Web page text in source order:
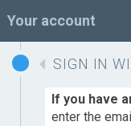
Your account
SIGN IN
If you have
enter the